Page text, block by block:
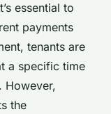
essential to
payments
tenants are
a specific time
However,
the